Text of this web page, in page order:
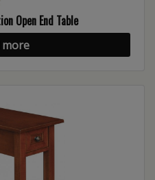
Open End Table
more